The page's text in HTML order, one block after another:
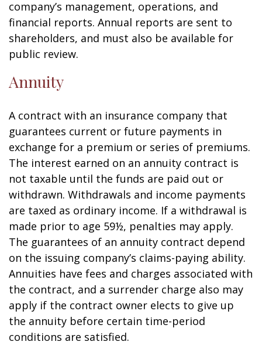
company’s management, operations, and
financial reports. Annual reports are sent to
shareholders, and must also be available for
public review.
Annuity
A contract with an insurance company that
guarantees current or future payments in
exchange for a premium or series of premiums.
The interest earned on an annuity contract is
not taxable until the funds are paid out or
withdrawn. Withdrawals and income payments
are taxed as ordinary income. If a withdrawal is
made prior to age 59½, penalties may apply.
The guarantees of an annuity contract depend
on the issuing company’s claims-paying ability.
Annuities have fees and charges associated with
the contract, and a surrender charge also may
apply if the contract owner elects to give up
the annuity before certain time-period
conditions are satisfied.